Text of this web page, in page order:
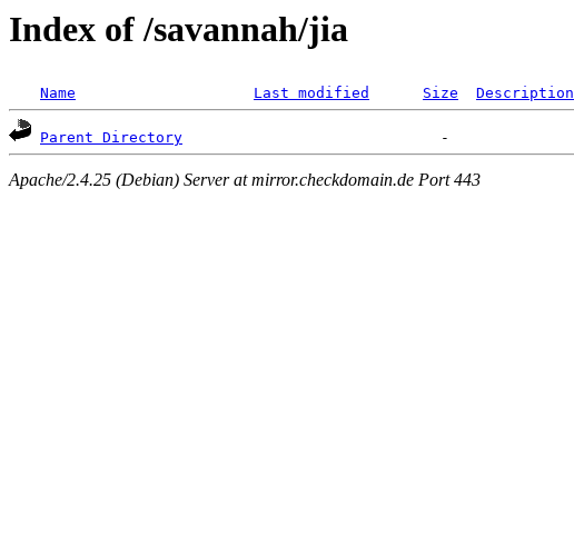
Index of /savannah/jia
Name Last modified Size Description
Parent Directory
Apache/2.4.25 (Debian) Server at mirror.checkdomain.de Port 443